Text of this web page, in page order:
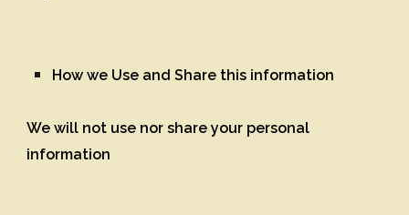
How we Use and Share this information
We will not use nor share your personal
information